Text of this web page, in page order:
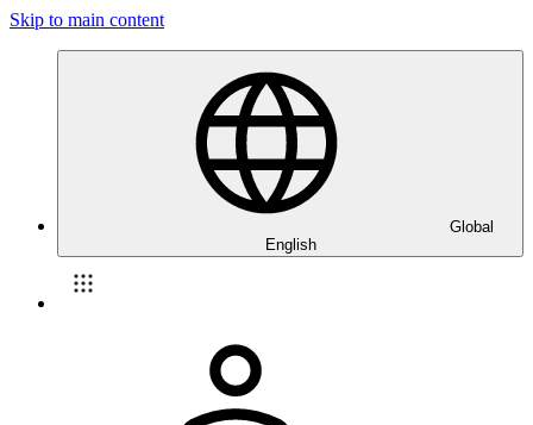
Skip to main content
Global
English